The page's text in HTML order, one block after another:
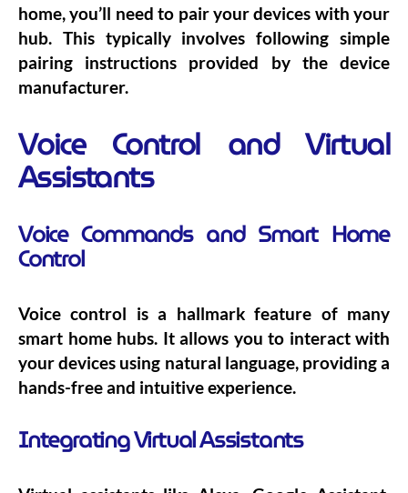
home, you’ll need to pair your devices with your
hub. This typically involves following simple
pairing instructions provided by the device
manufacturer.
Voice Control and Virtual
Assistants
Voice Commands and Smart Home
Control
Voice control is a hallmark feature of many
smart home hubs. It allows you to interact with
your devices using natural language, providing a
hands-free and intuitive experience.
Integrating Virtual Assistants